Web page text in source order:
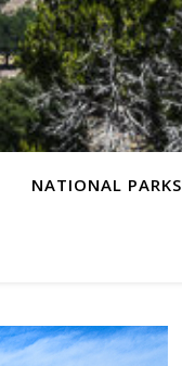
NATIONAL PARKS